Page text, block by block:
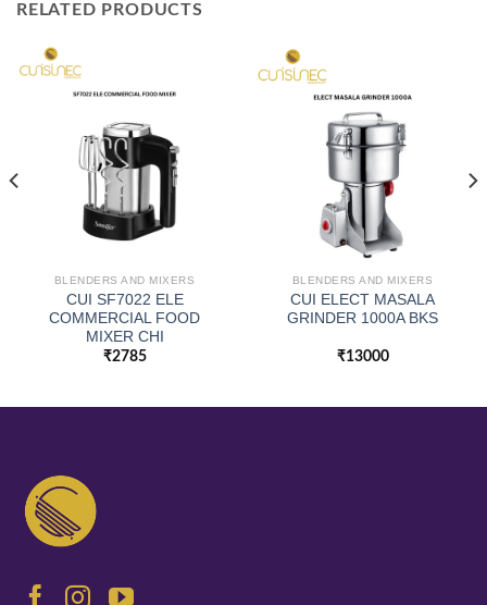
RELATED PRODUCTS
BLENDERS AND MIXERS
CUI SF7022 ELE
COMMERCIAL FOOD
MIXER CHI
₹2785
BLENDERS AND MIXERS
CUI ELECT MASALA
GRINDER 1000A BKS
₹13000